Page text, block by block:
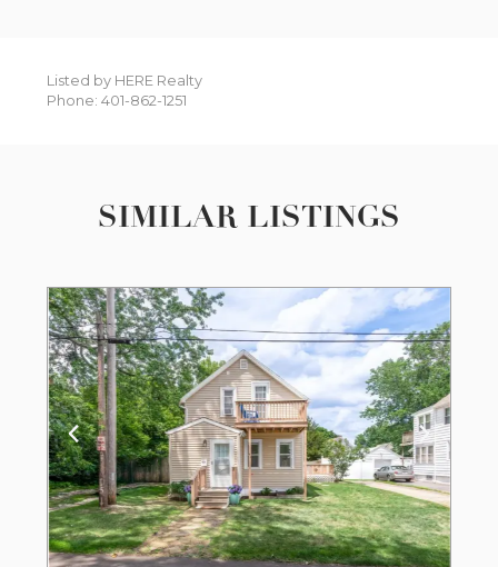
Listed by HERE Realty
Phone: 401-862-1251
SIMILAR LISTINGS